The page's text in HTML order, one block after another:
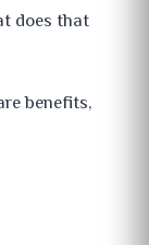
does that
benefits,